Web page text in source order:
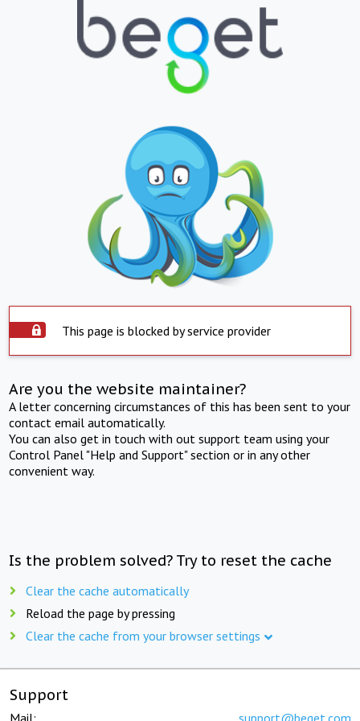
This page is blocked by service provider
Are you the website maintainer?
A letter concerning circumstances of this has been sent to your
contact email automatically.
You can also get in touch with out support team using your
Control Panel "Help and Support" section or in any other
convenient way.
Is the problem solved? Try to reset the cache
Clear the cache automatically
Reload the page by pressing
Clear the cache from your browser settings
Support
Mail: support@beget.com